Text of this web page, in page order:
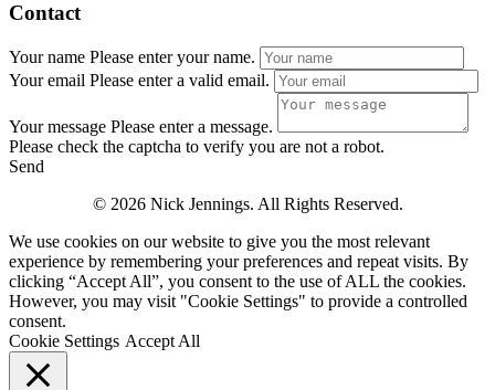
Contact
Your name Please enter your name.
Your email Please enter a valid email.
Your message Please enter a message.
Please check the captcha to verify you are not a robot.
Send
© 2026 Nick Jennings. All Rights Reserved.
We use cookies on our website to give you the most relevant
experience by remembering your preferences and repeat visits. By
clicking “Accept All”, you consent to the use of ALL the cookies.
However, you may visit "Cookie Settings" to provide a controlled
consent.
Cookie Settings Accept All